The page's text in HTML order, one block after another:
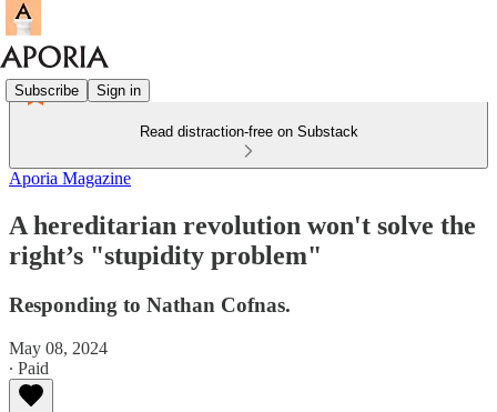
Subscribe Sign in
Read distraction-free on Substack
Aporia Magazine
A hereditarian revolution won't solve the
right’s "stupidity problem"
Responding to Nathan Cofnas.
May 08, 2024
∙ Paid